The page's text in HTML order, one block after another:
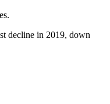
decline in 2019, down